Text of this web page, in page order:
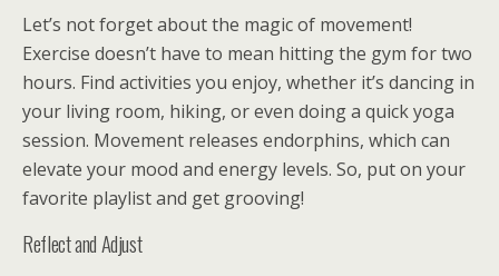
Let’s not forget about the magic of movement!
Exercise doesn’t have to mean hitting the gym for two
hours. Find activities you enjoy, whether it’s dancing in
your living room, hiking, or even doing a quick yoga
session. Movement releases endorphins, which can
elevate your mood and energy levels. So, put on your
favorite playlist and get grooving!
Reflect and Adjust